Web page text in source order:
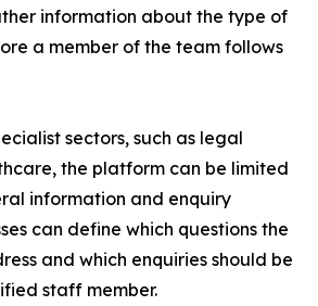
information about the type of
a member of the team follows
sectors, such as legal
the platform can be limited
information and enquiry
can define which questions the
and which enquiries should be
staff member.